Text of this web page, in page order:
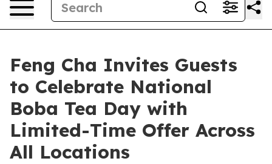
Feng Cha Invites Guests
to Celebrate National
Boba Tea Day with
Limited-Time Offer Across
All Locations